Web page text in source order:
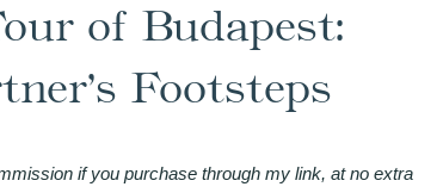
of Budapest:
Footsteps
if you purchase through my link, at no extra